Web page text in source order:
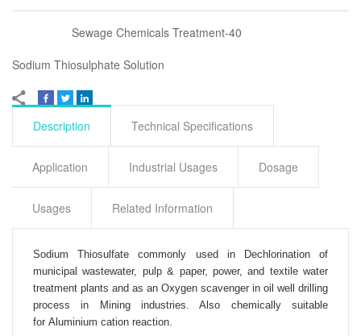
Sewage Chemicals Treatment-40
Sodium Thiosulphate Solution
Description Technical Specifications
Application Industrial Usages Dosage
Usages Related Information
Sodium Thiosulfate commonly used in
Dechlorination of
municipal wastewater, pulp & paper, power, and textile water
treatment plants and as an Oxygen scavenger in oil well drilling
process in
Mining industries. Also chemically suitable
for Aluminium cation reaction.